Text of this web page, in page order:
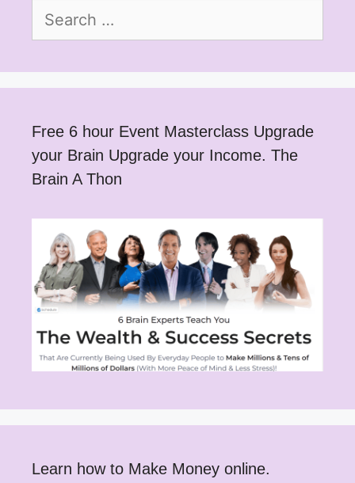
Search
Free 6 hour Event Masterclass Upgrade
your Brain Upgrade your Income. The
Brain A Thon
Learn how to Make Money online.